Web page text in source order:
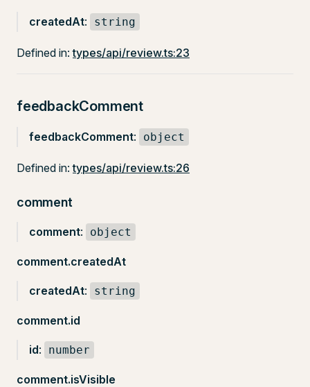
createdAt: string
Defined in:types/api/review.ts:23
feedbackComment
feedbackComment: object
Defined in:types/api/review.ts:26
comment
comment: object
comment.createdAt
createdAt: string
comment.id
id: number
comment.isVisible